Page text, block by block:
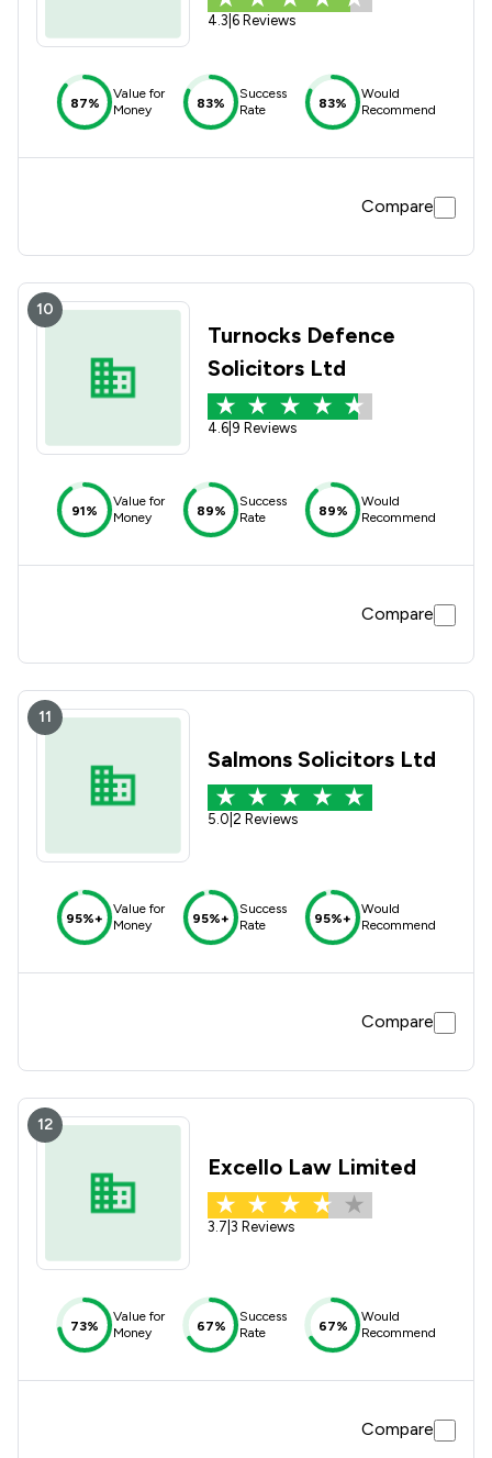
4.3 6 Reviews
87%
Value for
Money
83%
Success
Rate
83%
Would
Recommend
Compare
10
Turnocks Defence
Solicitors Ltd
4.6 9 Reviews
91%
Value for
Money
89%
Success
Rate
89%
Would
Recommend
Compare
11
Salmons Solicitors Ltd
5.0 2 Reviews
95%+
Value for
Money
95%+
Success
Rate
95%+
Would
Recommend
Compare
12
Excello Law Limited
3.7 3 Reviews
73%
Value for
Money
67%
Success
Rate
67%
Would
Recommend
Compare